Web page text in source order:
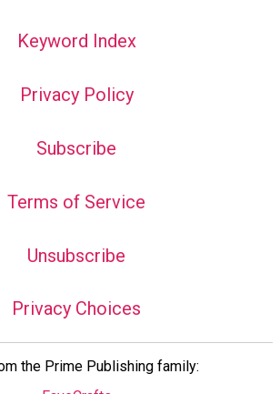
Keyword Index
Privacy Policy
Subscribe
Terms of Service
Unsubscribe
Privacy Choices
the Prime Publishing family: